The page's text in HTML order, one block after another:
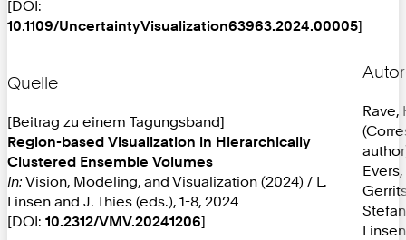
[DOI:
10.1109/UncertaintyVisualization63963.2024.00005]
Quelle
[Beitrag zu einem Tagungsband]
Region-based Visualization in Hierarchically
Clustered Ensemble Volumes
In: Vision, Modeling, and Visualization (2024) / L.
Linsen and J. Thies (eds.), 1-8, 2024
[DOI: 10.2312/VMV.20241206]
Rave,
Stefan